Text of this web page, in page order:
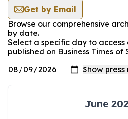
Get by Email
Browse our comprehensive
by date.
Select a specific day to access
published on Business Times of
June